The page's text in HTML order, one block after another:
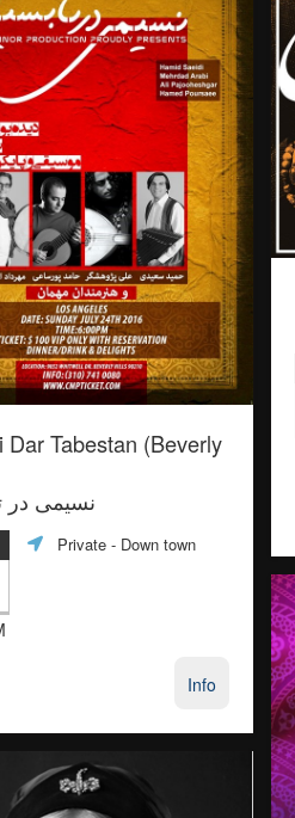
Dar Tabestan (Beverly
نسیمی در
Private - Down town
Info